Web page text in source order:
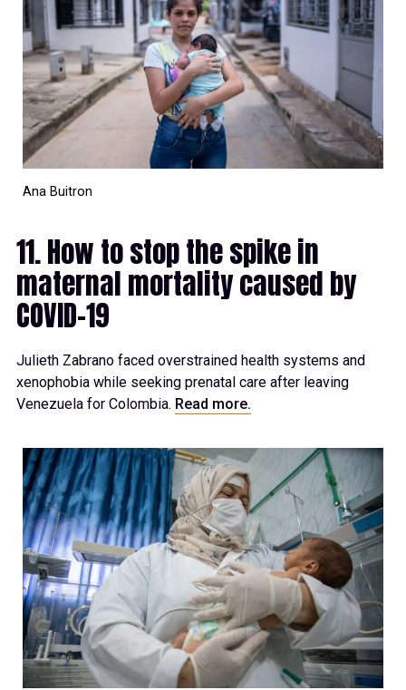
Ana Buitron
11. How to stop the spike in
maternal mortality caused by
COVID-19
Julieth Zabrano faced overstrained health systems and
xenophobia while seeking prenatal care after leaving
Venezuela for Colombia. Read more.